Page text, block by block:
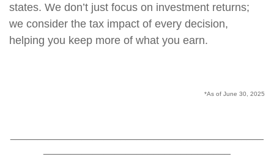
states. We don’t just focus on investment returns;
we consider the tax impact of every decision,
helping you keep more of what you earn.
*As of June 30, 2025